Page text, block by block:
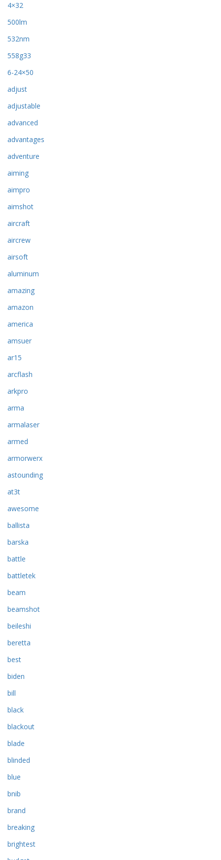
4×32
500lm
532nm
558g33
6-24×50
adjust
adjustable
advanced
advantages
adventure
aiming
aimpro
aimshot
aircraft
aircrew
airsoft
aluminum
amazing
amazon
america
amsuer
ar15
arcflash
arkpro
arma
armalaser
armed
armorwerx
astounding
at3t
awesome
ballista
barska
battle
battletek
beam
beamshot
beileshi
beretta
best
biden
bill
black
blackout
blade
blinded
blue
bnib
brand
breaking
brightest